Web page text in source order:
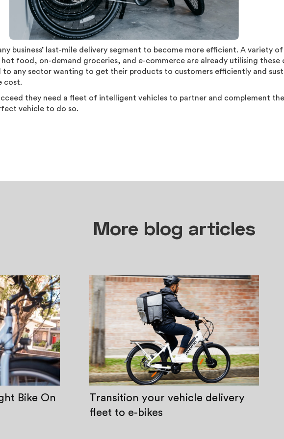
business’ last-mile delivery segment to become more efficient. A variety of
hot food, on-demand groceries, and e-commerce are already utilising these
to any sector wanting to get their products to customers efficiently and
cost.
they need a fleet of intelligent vehicles to partner and complement
vehicle to do so.
More blog articles
Bike On
Transition your vehicle delivery
fleet to e-bikes